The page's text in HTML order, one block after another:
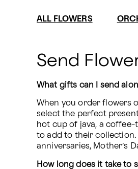
ALL FLOWERS
Send
What gifts can I send
When you order flowers
select the perfect
hot cup of java, a coffee-
to add to their collection.
anniversaries, Mother’s
How long does it take to